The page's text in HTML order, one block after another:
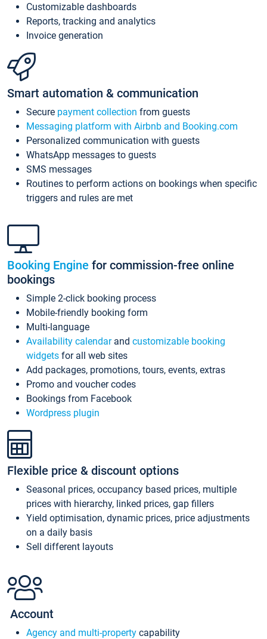
Customizable dashboards
Reports, tracking and analytics
Invoice generation
Smart automation & communication
Secure payment collection from guests
Messaging platform with Airbnb and Booking.com
Personalized communication with guests
WhatsApp messages to guests
SMS messages
Routines to perform actions on bookings when specific
triggers and rules are met
Booking Engine for commission-free online
bookings
Simple 2-click booking process
Mobile-friendly booking form
Multi-language
Availability calendarand customizable booking
widgets for all web sites
Add packages, promotions, tours, events, extras
Promo and voucher codes
Bookings from Facebook
Wordpress plugin
Flexible price & discount options
Seasonal prices, occupancy based prices, multiple
prices with hierarchy, linked prices, gap fillers
Yield optimisation, dynamic prices, price adjustments
on a daily basis
Sell different layouts
Account
Agency and multi-property capability